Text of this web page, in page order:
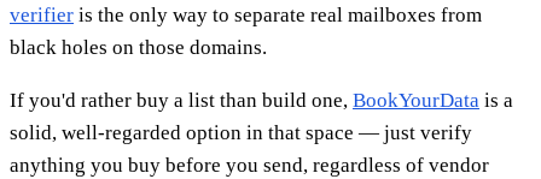
verifier is the only way to separate real mailboxes from
black holes on those domains.
If you'd rather buy a list than build one, BookYourData is a
solid, well-regarded option in that space — just verify
anything you buy before you send, regardless of vendor